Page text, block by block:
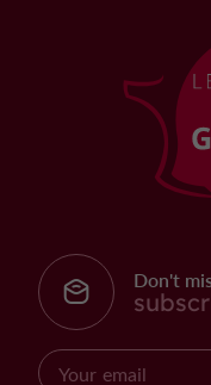
Don't